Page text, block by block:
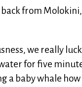
from Molokini,
we really
for five
a baby whale